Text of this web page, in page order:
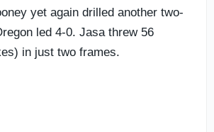
yet again drilled another two-
led 4-0. Jasa threw 56
in just two frames.